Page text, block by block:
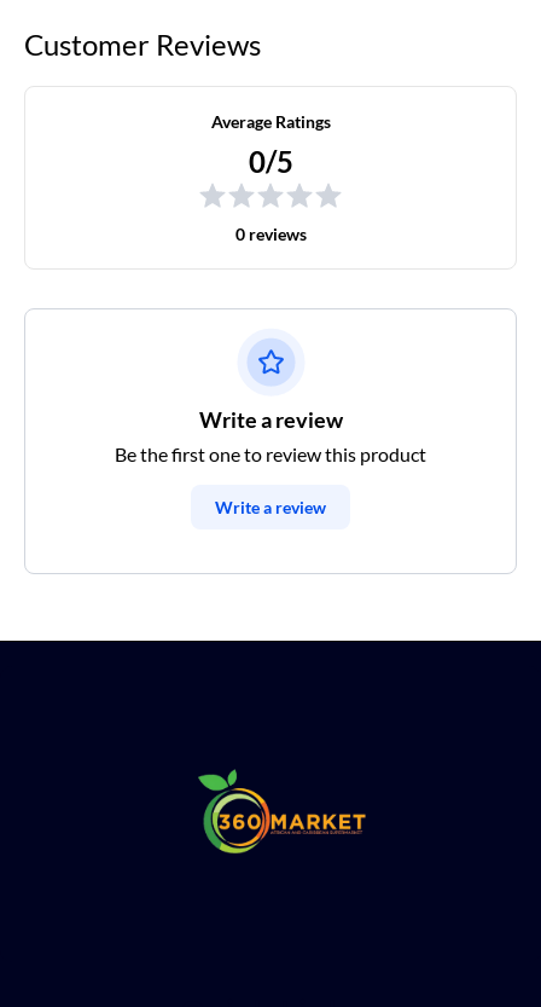
Customer Reviews
Average Ratings
0/5
0 reviews
Write a review
Be the first one to review this product
Write a review